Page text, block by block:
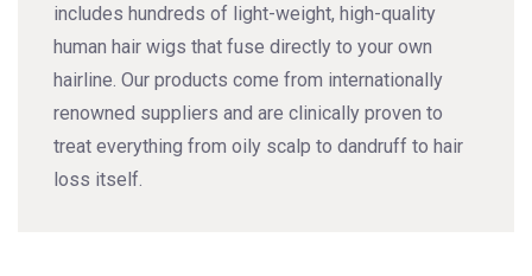
includes hundreds of light-weight, high-quality
human hair wigs that fuse directly to your own
hairline. Our products come from internationally
renowned suppliers and are clinically proven to
treat everything from oily scalp to dandruff to hair
loss itself.